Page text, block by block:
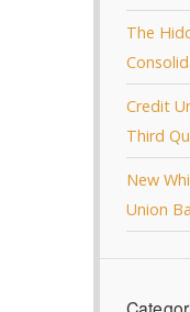
The
Credit
Third
New
Union